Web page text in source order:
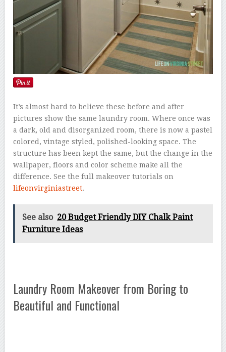
It’s almost hard to believe these before and after
pictures show the same laundry room. Where once was
a dark, old and disorganized room, there is now a pastel
colored, vintage styled, polished-looking space. The
structure has been kept the same, but the change in the
wallpaper, floors and color scheme make all the
difference. See the full makeover tutorials on
lifeonvirginiastreet.
See also 20 Budget Friendly DIY Chalk Paint
Furniture Ideas
Laundry Room Makeover from Boring to
Beautiful and Functional